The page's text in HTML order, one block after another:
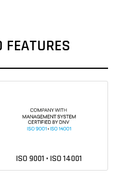
ISO 9001 • ISO 14001